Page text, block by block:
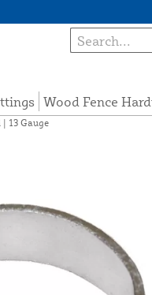
Wood Fence
13 Gauge